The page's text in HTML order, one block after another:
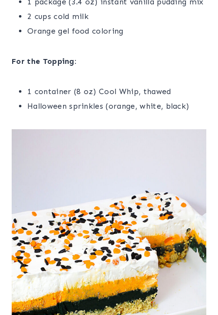
1 package (3.4 oz) instant vanilla pudding mix
2 cups cold milk
Orange gel food coloring
For the Topping:
1 container (8 oz) Cool Whip, thawed
Halloween sprinkles (orange, white, black)